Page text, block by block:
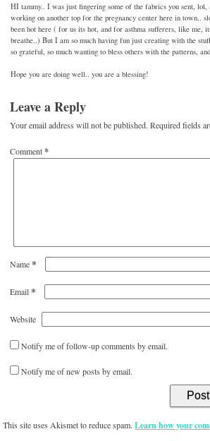
HI tammy.. I was just fingering some of the fabrics you sent, lol,
working on another top for the pregnancy center here in town..
been hot here ( for us its hot, and for asthma sufferers, like me,
breathe..) But I am so much having fun just creating with the
so grateful, so much wanting to bless others with the patterns,
Hope you are doing well.. you are a blessing!
Leave a Reply
Your email address will not be published. Required fields
Comment*
Name*
Email*
Website
Notify me of follow-up comments by email.
Notify me of new posts by email.
This site uses Akismet to reduce spam.Learn how your